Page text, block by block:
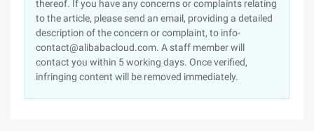
thereof. If you have any concerns or complaints relating
to the article, please send an email, providing a detailed
description of the concern or complaint, to info-
contact@alibabacloud.com. A staff member will
contact you within 5 working days. Once verified,
infringing content will be removed immediately.